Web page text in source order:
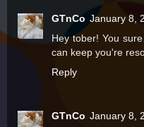
GTnCo January 8,
Hey tober! You
can keep you're
Reply
GTnCo January 8,